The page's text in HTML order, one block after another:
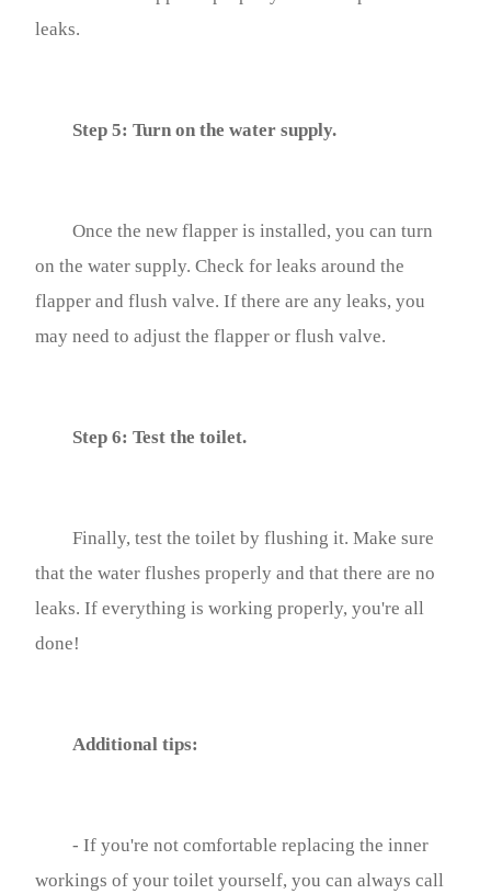
leaks.
Step 5: Turn on the water supply.
Once the new flapper is installed, you can turn
on the water supply. Check for leaks around the
flapper and flush valve. If there are any leaks, you
may need to adjust the flapper or flush valve.
Step 6: Test the toilet.
Finally, test the toilet by flushing it. Make sure
that the water flushes properly and that there are no
leaks. If everything is working properly, you're all
done!
Additional tips:
- If you're not comfortable replacing the inner
workings of your toilet yourself, you can always call